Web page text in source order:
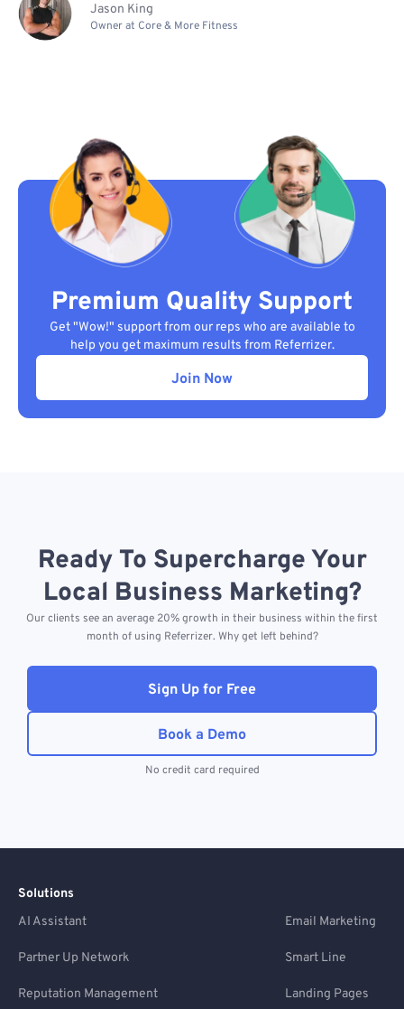
Jason King
Owner at Core & More Fitness
Premium Quality Support
Get "Wow!" support from our reps who are available to
help you get maximum results from Referrizer.
Join Now
Ready To Supercharge Your
Local Business Marketing?
Our clients see an average 20% growth in their business within the first
month of using Referrizer. Why get left behind?
Sign Up for Free
Book a Demo
No credit card required
Solutions
AI Assistant
Email Marketing
Partner Up Network Smart Line
Reputation Management Landing Pages